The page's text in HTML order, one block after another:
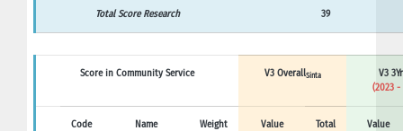
Total Score Research 39
Score in Community Service V3 OverallSinta
V3 3Yr
(2023 -
Code Name Weight Value Total Value